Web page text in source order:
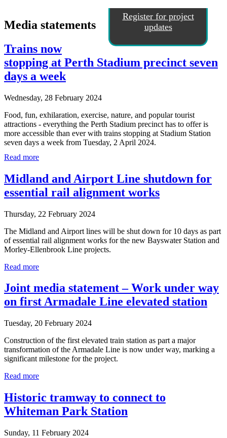
Register for project
updates
Media statements
Trains now
stopping at Perth Stadium precinct seven
days a week
Wednesday, 28 February 2024
Food, fun, exhilaration, exercise, nature, and popular tourist
attractions - everything the Perth Stadium precinct has to offer is
more accessible than ever with trains stopping at Stadium Station
seven days a week from Tuesday, 2 April 2024.
Read more
Midland and Airport Line shutdown for
essential rail alignment works
Thursday, 22 February 2024
The Midland and Airport lines will be shut down for 10 days as part
of essential rail alignment works for the new Bayswater Station and
Morley-Ellenbrook Line projects.
Read more
Joint media statement – Work under way
on first Armadale Line elevated station
Tuesday, 20 February 2024
Construction of the first elevated train station as part a major
transformation of the Armadale Line is now under way, marking a
significant milestone for the project.
Read more
Historic tramway to connect to
Whiteman Park Station
Sunday, 11 February 2024